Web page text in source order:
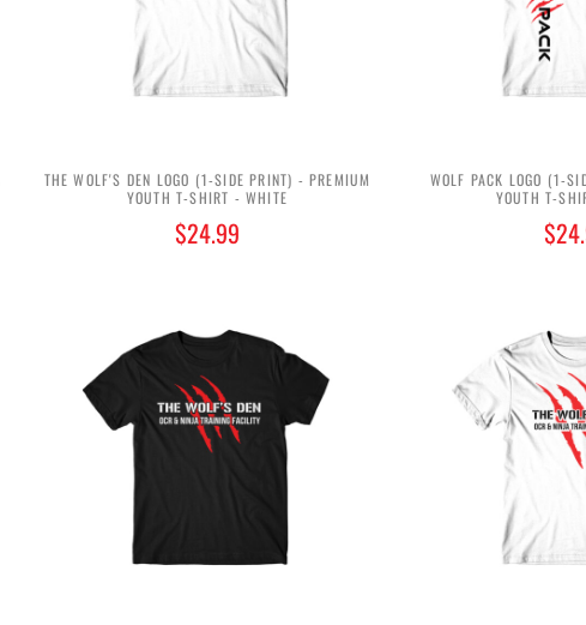
THE WOLF'S DEN LOGO (1-SIDE PRINT) - PREMIUM
YOUTH T-SHIRT - WHITE
$24.99
WOLF PACK LOGO (1-
YOUTH T-